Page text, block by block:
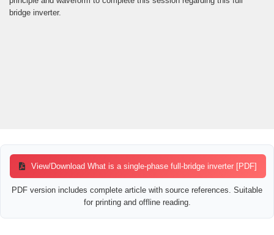
bridge inverter.
View/Download What is a single-phase full-bridge inverter [PDF]
PDF version includes complete article with source references. Suitable
for printing and offline reading.